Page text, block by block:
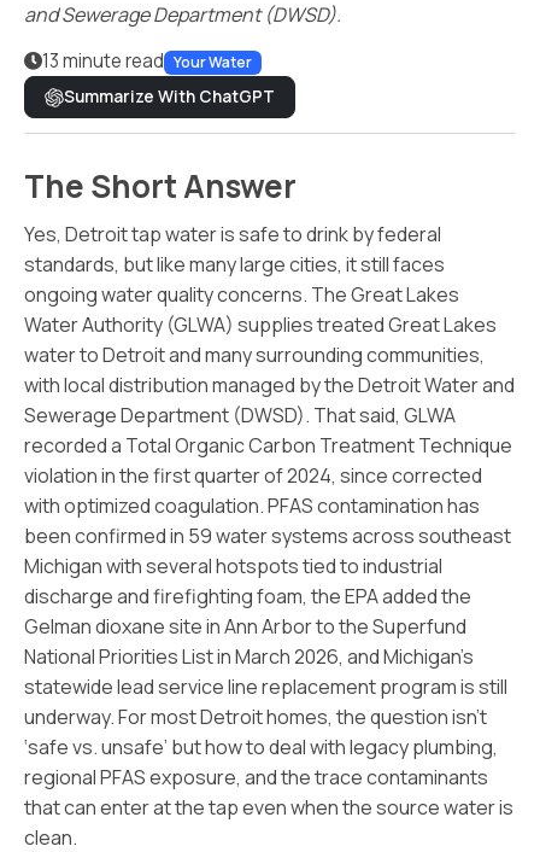
and Sewerage Department (DWSD).
13 minute read Your Water
Summarize With ChatGPT
The Short Answer
Yes, Detroit tap water is safe to drink by federal
standards, but like many large cities, it still faces
ongoing water quality concerns. The Great Lakes
Water Authority (GLWA) supplies treated Great Lakes
water to Detroit and many surrounding communities,
with local distribution managed by the Detroit Water and
Sewerage Department (DWSD). That said, GLWA
recorded a Total Organic Carbon Treatment Technique
violation in the first quarter of 2024, since corrected
with optimized coagulation. PFAS contamination has
been confirmed in 59 water systems across southeast
Michigan with several hotspots tied to industrial
discharge and firefighting foam, the EPA added the
Gelman dioxane site in Ann Arbor to the Superfund
National Priorities List in March 2026, and Michigan’s
statewide lead service line replacement program is still
underway. For most Detroit homes, the question isn’t
‘safe vs. unsafe’ but how to deal with legacy plumbing,
regional PFAS exposure, and the trace contaminants
that can enter at the tap even when the source water is
clean.